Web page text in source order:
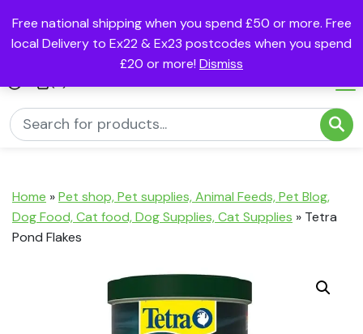
Free national shipping when you spend £50 or more. Free
local Delivery to Ex22 & Ex23 postcodes when you spend
£20 or more! Dismiss
Home »Pet shop, Pet supplies, Animal Feeds, Pet Blog,
Dog Food, Cat food, Dog Supplies, Cat Supplies » Tetra
Pond Flakes